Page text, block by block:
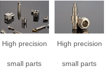
High precision
small parts
High precision
small parts